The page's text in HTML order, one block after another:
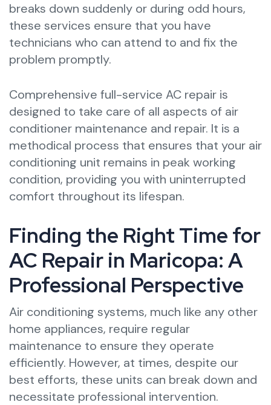
breaks down suddenly or during odd hours,
these services ensure that you have
technicians who can attend to and fix the
problem promptly.
Comprehensive full-service AC repair is
designed to take care of all aspects of air
conditioner maintenance and repair. It is a
methodical process that ensures that your air
conditioning unit remains in peak working
condition, providing you with uninterrupted
comfort throughout its lifespan.
Finding the Right Time for
AC Repair in Maricopa: A
Professional Perspective
Air conditioning systems, much like any other
home appliances, require regular
maintenance to ensure they operate
efficiently. However, at times, despite our
best efforts, these units can break down and
necessitate professional intervention.